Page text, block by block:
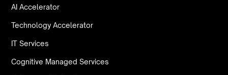
AI Accelerator
Technology Accelerator
IT Services
Cognitive Managed Services